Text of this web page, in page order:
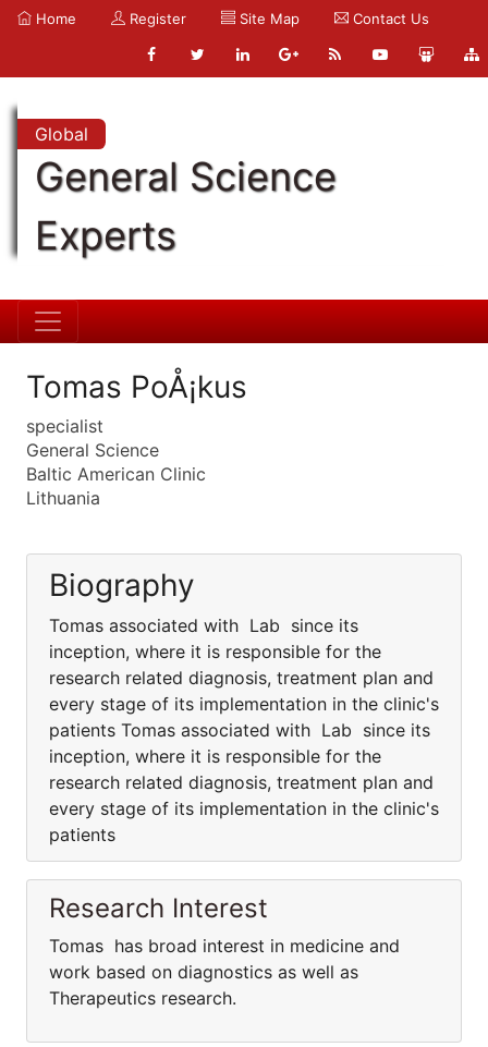
Home Register Site Map Contact Us
Global
General Science
Experts
Tomas PoÅ¡kus
specialist
General Science
Baltic American Clinic
Lithuania
Biography
Tomas associated with Lab since its
inception, where it is responsible for the
research related diagnosis, treatment plan and
every stage of its implementation in the clinic's
patients Tomas associated with Lab since its
inception, where it is responsible for the
research related diagnosis, treatment plan and
every stage of its implementation in the clinic's
patients
Research Interest
Tomas has broad interest in medicine and
work based on diagnostics as well as
Therapeutics research.